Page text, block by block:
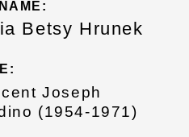
Betsy Hrunek
Joseph
(1954-1971)